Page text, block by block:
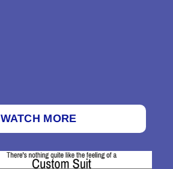
WATCH MORE